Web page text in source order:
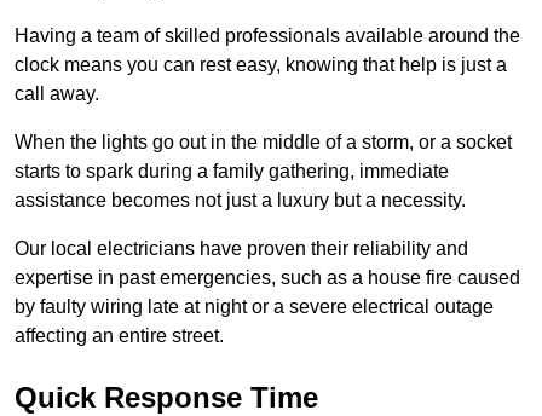
Having a team of skilled professionals available around the
clock means you can rest easy, knowing that help is just a
call away.
When the lights go out in the middle of a storm, or a socket
starts to spark during a family gathering, immediate
assistance becomes not just a luxury but a necessity.
Our local electricians have proven their reliability and
expertise in past emergencies, such as a house fire caused
by faulty wiring late at night or a severe electrical outage
affecting an entire street.
Quick Response Time